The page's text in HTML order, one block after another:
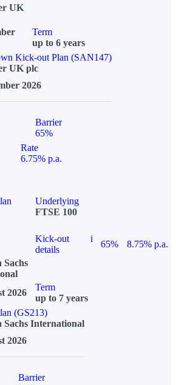
UK
Term
up to 6 years
Kick-out Plan (SAN147)
UK plc
2026
Barrier
65%
Rate
6.75% p.a.
Underlying
FTSE 100
Kick-out
details
i
65%
8.75% p.a.
Sachs
2026
Term
up to 7 years
(GS213)
Sachs International
2026
Barrier